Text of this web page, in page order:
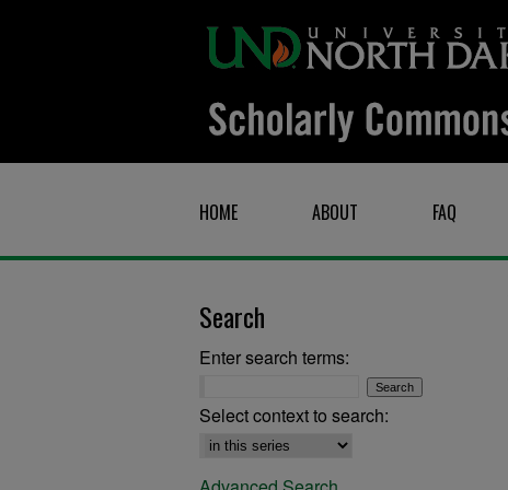
HOME ABOUT FAQ
Search
Enter search terms:
Select context to search: